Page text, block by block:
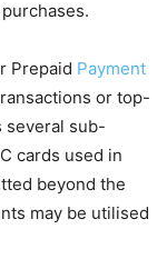
Prepaid Payment
or top-
several sub-
cards used in
beyond the
may be utilised